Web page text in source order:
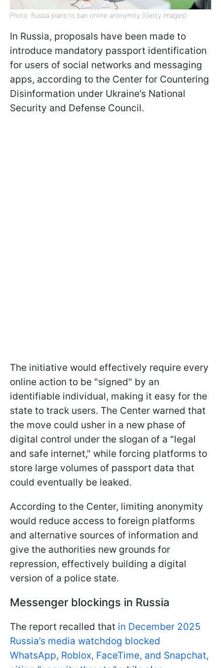
Photo: Russia plans to ban online anonymity (Getty Images)
In Russia, proposals have been made to
introduce mandatory passport identification
for users of social networks and messaging
apps, according to the Center for Countering
Disinformation under Ukraine’s National
Security and Defense Council.
The initiative would effectively require every
online action to be "signed" by an
identifiable individual, making it easy for the
state to track users. The Center warned that
the move could usher in a new phase of
digital control under the slogan of a "legal
and safe internet," while forcing platforms to
store large volumes of passport data that
could eventually be leaked.
According to the Center, limiting anonymity
would reduce access to foreign platforms
and alternative sources of information and
give the authorities new grounds for
repression, effectively building a digital
version of a police state.
Messenger blockings in Russia
The report recalled that in December 2025
Russia’s media watchdog blocked
WhatsApp, Roblox, FaceTime, and Snapchat,